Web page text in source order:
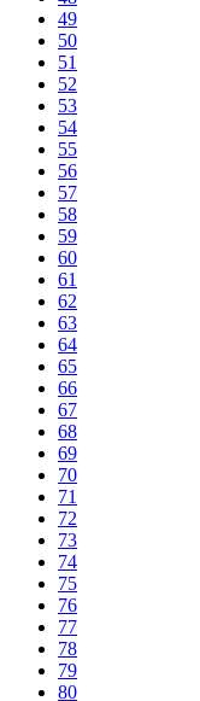
49
50
51
52
53
54
55
56
57
58
59
60
61
62
63
64
65
66
67
68
69
70
71
72
73
74
75
76
77
78
79
80